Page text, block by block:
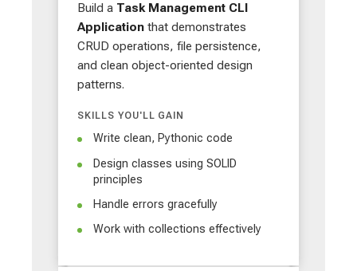
Build a Task Management CLI
Application that demonstrates
CRUD operations, file persistence,
and clean object-oriented design
patterns.
SKILLS YOU'LL GAIN
Write clean, Pythonic code
Design classes using SOLID
principles
Handle errors gracefully
Work with collections effectively